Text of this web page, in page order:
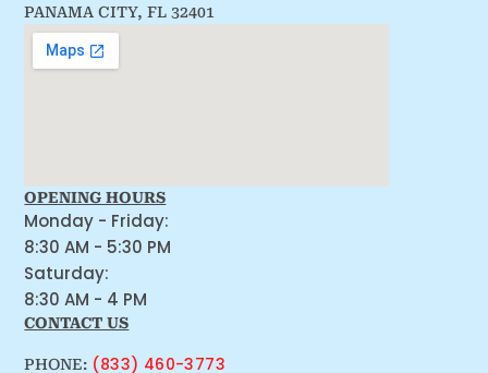
PANAMA CITY, FL 32401
OPENING HOURS
Monday - Friday:
8:30 AM - 5:30 PM
Saturday:
8:30 AM - 4 PM
CONTACT US
PHONE: (833) 460-3773